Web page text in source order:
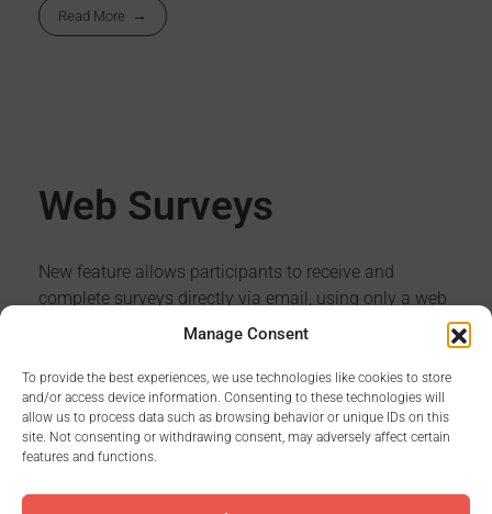
Manage Consent
To provide the best experiences, we use technologies like cookies to store
and/or access device information. Consenting to these technologies will
allow us to process data such as browsing behavior or unique IDs on this
site. Not consenting or withdrawing consent, may adversely affect certain
features and functions.
Read More
Web Surveys
New feature allows participants to receive and
complete surveys directly via email, using only a web
Read More